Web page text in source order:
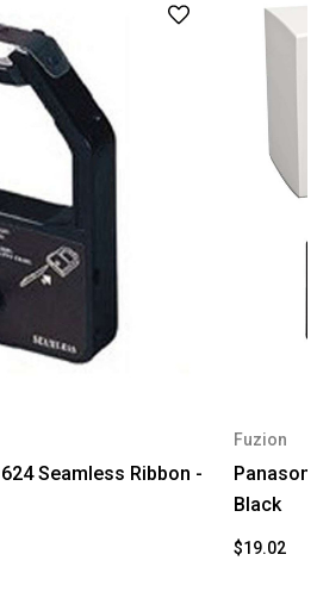
Seamless Ribbon -
Fuzion
Black
$19.02